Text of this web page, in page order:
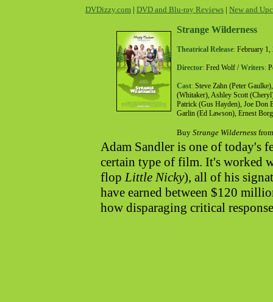
DVDizzy.com | DVD and Blu-ray Reviews | New and
Strange Wilderness
Theatrical Release:February 1,
Director:Fred Wolf /Writers:
Cast:Steve Zahn (Peter
(Whitaker), Ashley Scott
Patrick (Gus Hayden), Joe
Garlin (Ed Lawson), Ernest
Buy Strange Wilderness
Adam Sandler is one of today's
certain type of film. It's worked
flop Little Nicky), all of his
have earned between $120
how disparaging critical